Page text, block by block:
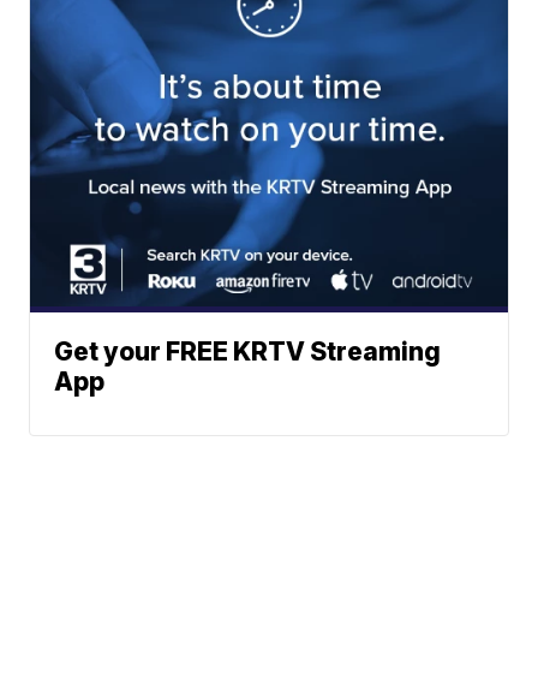
Get your FREE KRTV Streaming
App